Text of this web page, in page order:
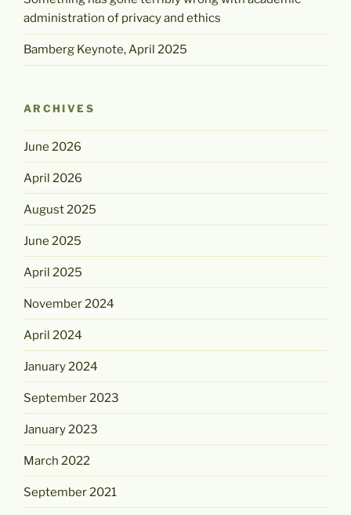
administration of privacy and ethics
Bamberg Keynote, April 2025
ARCHIVES
June 2026
April 2026
August 2025
June 2025
April 2025
November 2024
April 2024
January 2024
September 2023
January 2023
March 2022
September 2021